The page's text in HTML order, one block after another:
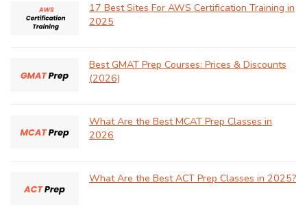
17 Best Sites For AWS Certification Training in
2025
Best GMAT Prep Courses: Prices & Discounts
(2026)
What Are the Best MCAT Prep Classes in
2026
What Are the Best ACT Prep Classes in 2025?